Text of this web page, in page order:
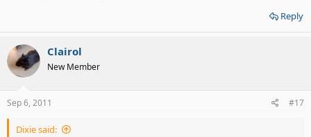
Reply
Clairol
New Member
Sep 6, 2011 #17
Dixie said: